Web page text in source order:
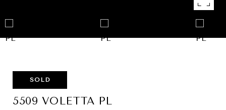
SOLD
5509 VOLETTA PL